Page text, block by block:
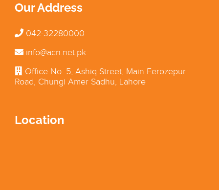
Our Address
042-32280000
info@acn.net.pk
Office No. 5, Ashiq Street, Main Ferozepur
Road, Chungi Amer Sadhu, Lahore
Location